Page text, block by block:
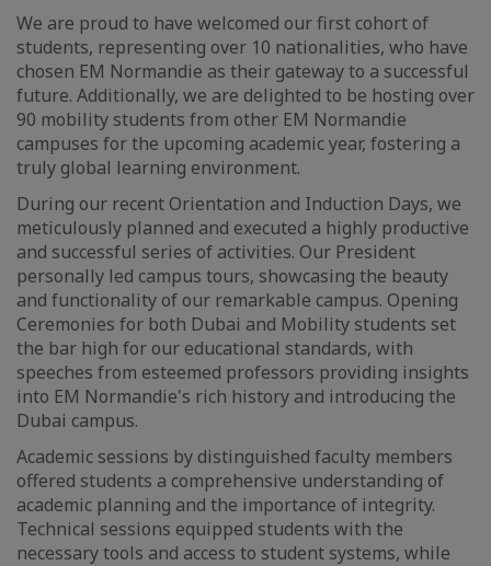
We are proud to have welcomed our first cohort of
students, representing over 10 nationalities, who have
chosen EM Normandie as their gateway to a successful
future. Additionally, we are delighted to be hosting over
90 mobility students from other EM Normandie
campuses for the upcoming academic year, fostering a
truly global learning environment.
During our recent Orientation and Induction Days, we
meticulously planned and executed a highly productive
and successful series of activities. Our President
personally led campus tours, showcasing the beauty
and functionality of our remarkable campus. Opening
Ceremonies for both Dubai and Mobility students set
the bar high for our educational standards, with
speeches from esteemed professors providing insights
into EM Normandie's rich history and introducing the
Dubai campus.
Academic sessions by distinguished faculty members
offered students a comprehensive understanding of
academic planning and the importance of integrity.
Technical sessions equipped students with the
necessary tools and access to student systems, while